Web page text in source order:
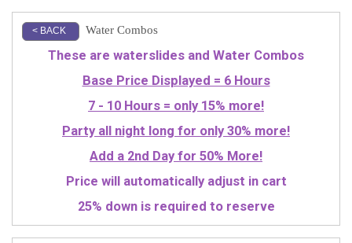
< BACK Water Combos
These are waterslides and Water Combos
Base Price Displayed = 6 Hours
7 - 10 Hours = only 15% more!
Party all night long for only 30% more!
Add a 2nd Day for 50% More!
Price will automatically adjust in cart
25% down is required to reserve